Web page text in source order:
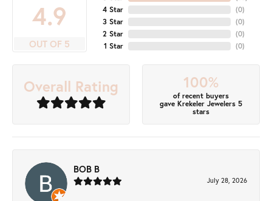
4.9
OUT OF 5
4 Star
3 Star
2 Star
1 Star
(0)
(0)
(0)
(0)
Overall Rating 100%
of recent buyers
gave Krekeler Jewelers 5
stars
BOB B
July 28, 2026